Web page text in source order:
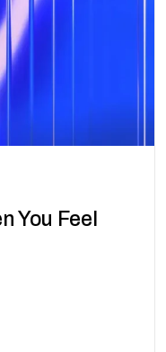
You Feel